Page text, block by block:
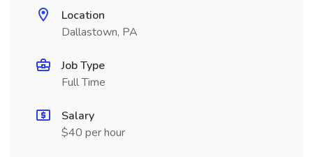
Location
Dallastown, PA
Job Type
Full Time
Salary
$40 per hour